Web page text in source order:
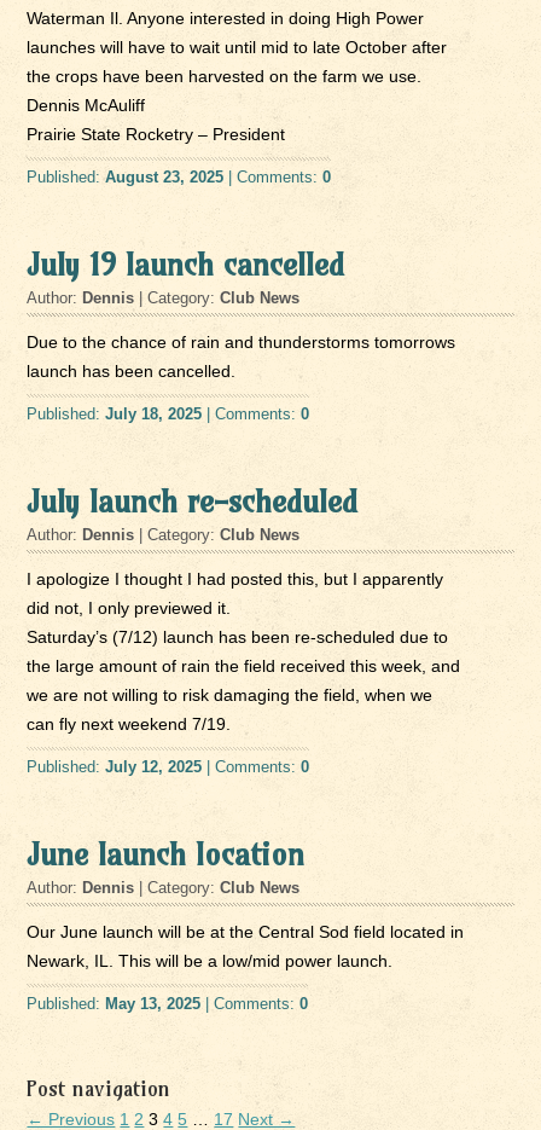
Waterman Il. Anyone interested in doing High Power
launches will have to wait until mid to late October after
the crops have been harvested on the farm we use.
Dennis McAuliff
Prairie State Rocketry – President
Published:August 23, 2025 | Comments:0
July 19 launch cancelled
Author: Dennis | Category:Club News
Due to the chance of rain and thunderstorms tomorrows
launch has been cancelled.
Published:July 18, 2025 | Comments:0
July launch re-scheduled
Author: Dennis | Category:Club News
I apologize I thought I had posted this, but I apparently
did not, I only previewed it.
Saturday’s (7/12) launch has been re-scheduled due to
the large amount of rain the field received this week, and
we are not willing to risk damaging the field, when we
can fly next weekend 7/19.
Published:July 12, 2025 | Comments:0
June launch location
Author: Dennis | Category:Club News
Our June launch will be at the Central Sod field located in
Newark, IL. This will be a low/mid power launch.
Published: May 13, 2025 | Comments:0
Post navigation
← Previous 1 2 3 4 5 17 Next →